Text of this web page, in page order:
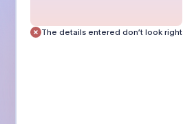
The details entered don’t look right